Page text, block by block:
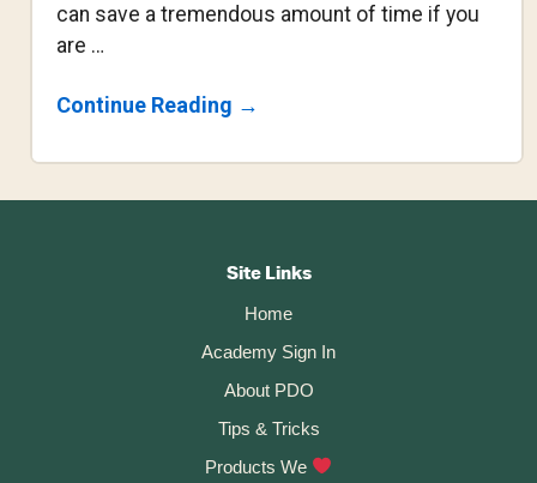
can save a tremendous amount of time if you
are …
Continue Reading About
Insert
Autodesk
360
→
Site Links
Home
Academy Sign In
About PDO
Tips & Tricks
Products We